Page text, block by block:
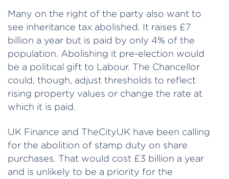
Many on the right of the party also want to
see inheritance tax abolished. It raises £7
billion a year but is paid by only 4% of the
population. Abolishing it pre-election would
be a political gift to Labour. The Chancellor
could, though, adjust thresholds to reflect
rising property values or change the rate at
which it is paid.
UK Finance and TheCityUK have been calling
for the abolition of stamp duty on share
purchases. That would cost £3 billion a year
and is unlikely to be a priority for the